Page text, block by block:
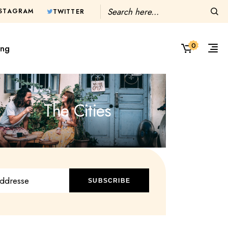
TWITTER
Search
0
The Cities
SUBSCRIBE